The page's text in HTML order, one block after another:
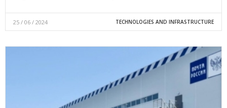
25 / 06 / 2024 TECHNOLOGIES AND INFRASTRUCTURE